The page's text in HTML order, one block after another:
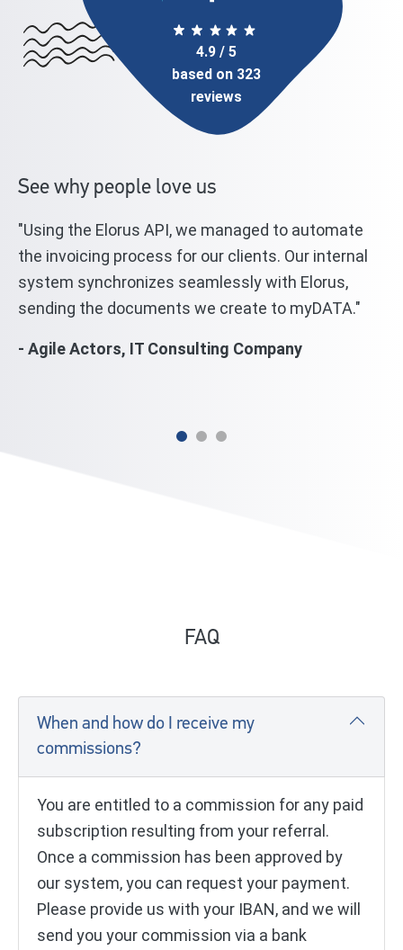
4.9 / 5
based on 323
reviews
See why people love us
"Using the Elorus API, we managed to automate
the invoicing process for our clients. Our internal
system synchronizes seamlessly with Elorus,
sending the documents we create to myDATA."
- Agile Actors, IT Consulting Company
FAQ
When and how do I receive my
commissions?
You are entitled to a commission for any paid
subscription resulting from your referral.
Once a commission has been approved by
our system, you can request your payment.
Please provide us with your IBAN, and we will
send you your commission via a bank